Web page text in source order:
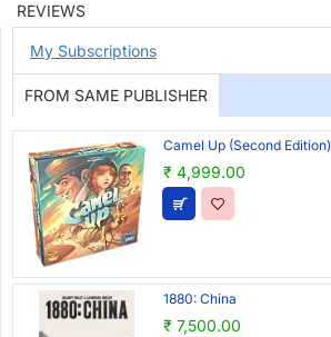
REVIEWS
My Subscriptions
FROM SAME PUBLISHER
Camel Up (Second Edition)
₹ 4,999.00
1880: China
₹ 7,500.00